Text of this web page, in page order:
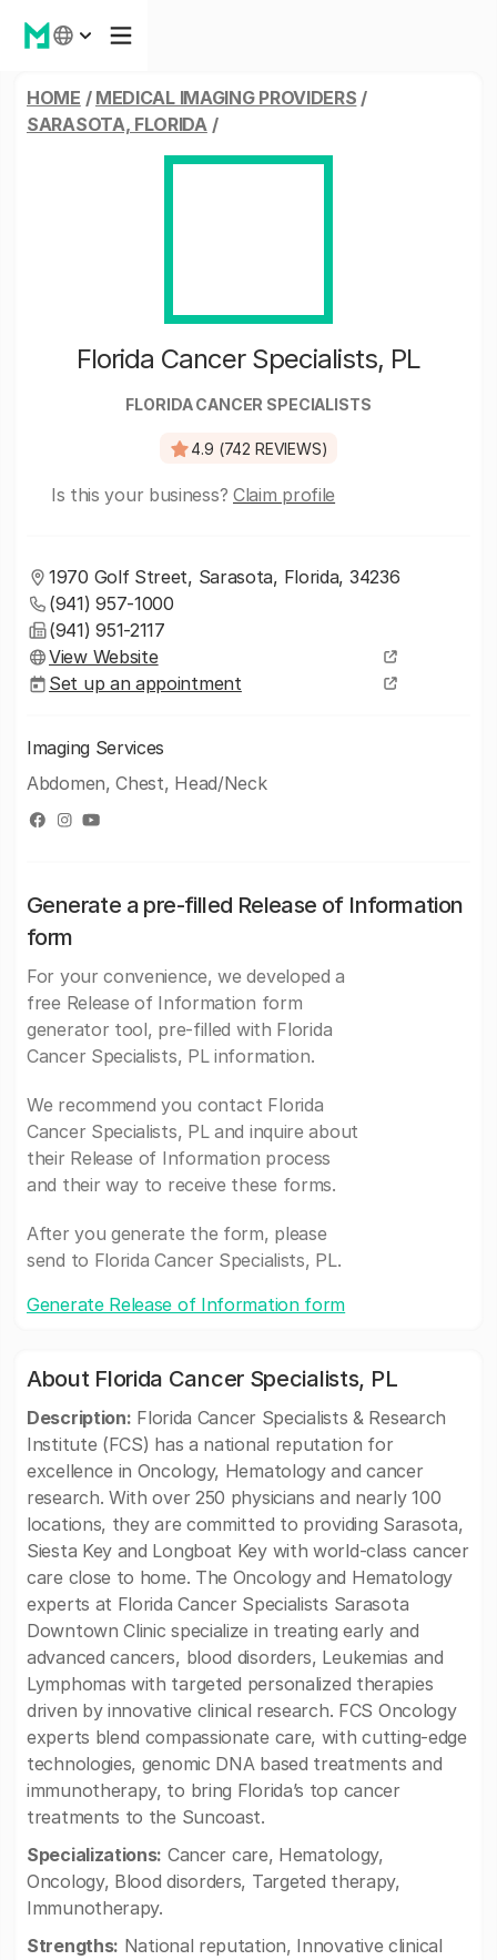
HOME / MEDICAL IMAGING PROVIDERS /
SARASOTA, FLORIDA/
Florida Cancer Specialists, PL
FLORIDA CANCER SPECIALISTS
4.9 (742 REVIEWS)
Is this your business? Claim profile
1970 Golf Street, Sarasota, Florida, 34236
(941) 957-1000
(941) 951-2117
View Website
Set up an appointment
Imaging Services
Abdomen, Chest, Head/Neck
Generate a pre-filled Release of Information
form
For your convenience, we developed a
free Release of Information form
generator tool, pre-filled with Florida
Cancer Specialists, PL information.
We recommend you contact Florida
Cancer Specialists, PL and inquire about
their Release of Information process
and their way to receive these forms.
After you generate the form, please
send to Florida Cancer Specialists, PL.
Generate Release of Information form
About Florida Cancer Specialists, PL
Description: Florida Cancer Specialists & Research
Institute (FCS) has a national reputation for
excellence in Oncology, Hematology and cancer
research. With over 250 physicians and nearly 100
locations, they are committed to providing Sarasota,
Siesta Key and Longboat Key with world-class cancer
care close to home. The Oncology and Hematology
experts at Florida Cancer Specialists Sarasota
Downtown Clinic specialize in treating early and
advanced cancers, blood disorders, Leukemias and
Lymphomas with targeted personalized therapies
driven by innovative clinical research. FCS Oncology
experts blend compassionate care, with cutting-edge
technologies, genomic DNA based treatments and
immunotherapy, to bring Florida’s top cancer
treatments to the Suncoast.
Specializations: Cancer care, Hematology,
Oncology, Blood disorders, Targeted therapy,
Immunotherapy.
Strengths: National reputation, Innovative clinical